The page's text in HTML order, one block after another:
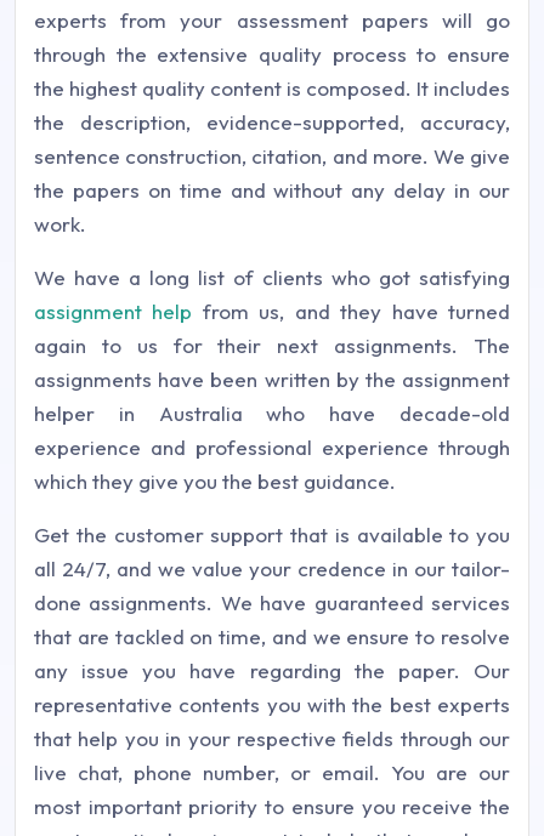
experts from your assessment papers will go
through the extensive quality process to ensure
the highest quality content is composed. It includes
the description, evidence-supported, accuracy,
sentence construction, citation, and more. We give
the papers on time and without any delay in our
work.
We have a long list of clients who got satisfying
assignment help from us, and they have turned
again to us for their next assignments. The
assignments have been written by the assignment
helper in Australia who have decade-old
experience and professional experience through
which they give you the best guidance.
Get the customer support that is available to you
all 24/7, and we value your credence in our tailor-
done assignments. We have guaranteed services
that are tackled on time, and we ensure to resolve
any issue you have regarding the paper. Our
representative contents you with the best experts
that help you in your respective fields through our
live chat, phone number, or email. You are our
most important priority to ensure you receive the